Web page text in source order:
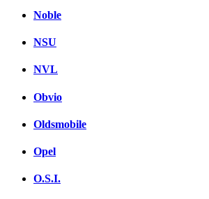
Noble
NSU
NVL
Obvio
Oldsmobile
Opel
O.S.I.